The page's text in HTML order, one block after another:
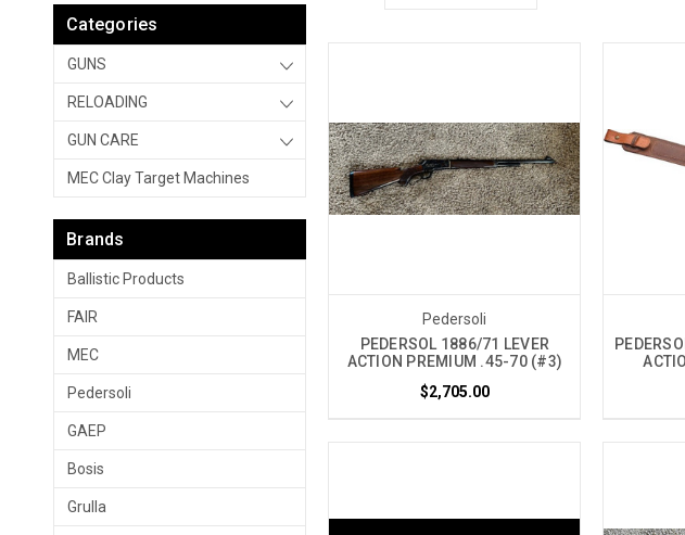
Categories
GUNS
RELOADING
GUN CARE
MEC Clay Target Machines
Brands
Ballistic Products
FAIR
MEC
Pedersoli
GAEP
Bosis
Grulla
Pedersoli
PEDERSOL 1886/71 LEVER
ACTION PREMIUM .45-70 (#3)
$2,705.00